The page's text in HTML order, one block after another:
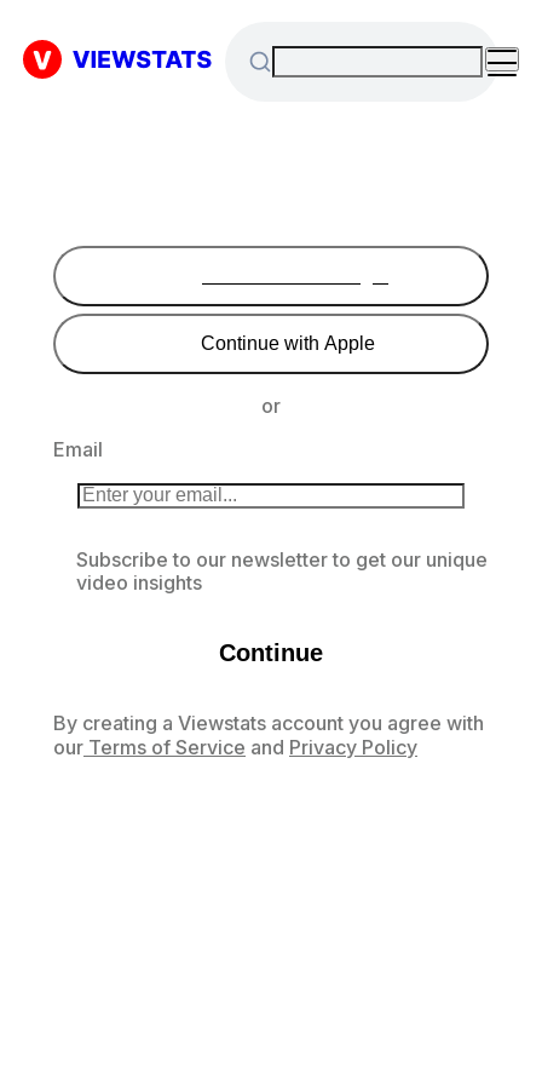
Continue with Apple
or
Email
Subscribe to our newsletter to get our unique
video insights
Continue
By creating a Viewstats account you agree with
our Terms of Service and Privacy Policy